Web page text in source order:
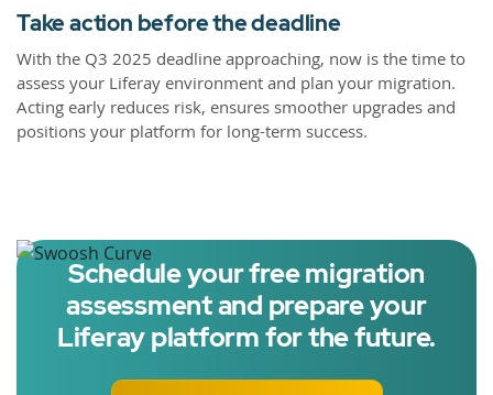
Take action before the deadline
With the Q3 2025 deadline approaching, now is the time to
assess your Liferay environment and plan your migration.
Acting early reduces risk, ensures smoother upgrades and
positions your platform for long-term success.
Schedule your free migration
assessment and prepare your
Liferay platform for the future.